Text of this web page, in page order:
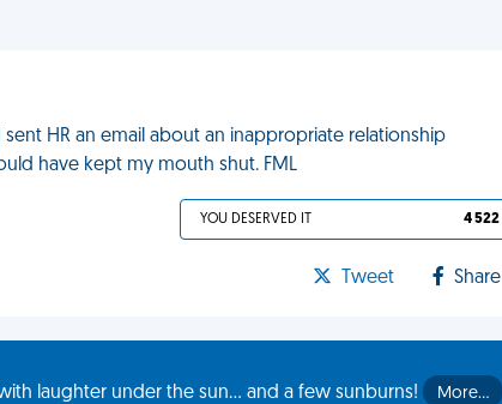
HR an email about an inappropriate relationship
have kept my mouth shut. FML
YOU DESERVED IT 4 522
Tweet Share
laughter under the sun... and a few sunburns!
More…